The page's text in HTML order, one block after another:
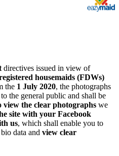
directives issued in view of
housemaids (FDWs)
the 1 July 2020, the photographs
the general public and shall be
the clear photographs we
site with your Facebook
us, which shall enable you to
data and view clear